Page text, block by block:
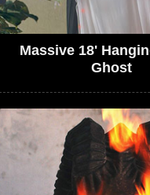
Massive 18'
Ghost